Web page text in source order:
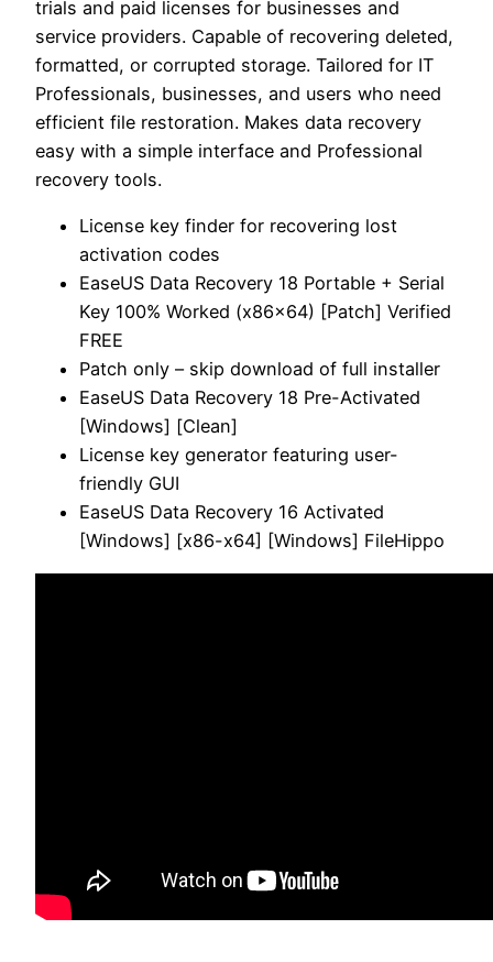
trials and paid licenses for businesses and
service providers. Capable of recovering deleted,
formatted, or corrupted storage. Tailored for IT
Professionals, businesses, and users who need
efficient file restoration. Makes data recovery
easy with a simple interface and Professional
recovery tools.
License key finder for recovering lost
activation codes
EaseUS Data Recovery 18 Portable + Serial
Key 100% Worked (x86x64) [Patch] Verified
FREE
Patch only – skip download of full installer
EaseUS Data Recovery 18 Pre-Activated
[Windows] [Clean]
License key generator featuring user-
friendly GUI
EaseUS Data Recovery 16 Activated
[Windows] [x86-x64] [Windows] FileHippo